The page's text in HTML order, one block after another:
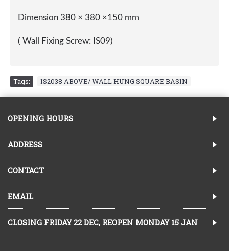
Dimension 380 × 380 ×150 mm
( Wall Fixing Screw: IS09)
Tags: IS2038 ABOVE/ WALL HUNG SQUARE BASIN
OPENING HOURS
ADDRESS
CONTACT
EMAIL
CLOSING FRIDAY 22 DEC, REOPEN MONDAY 15 JAN